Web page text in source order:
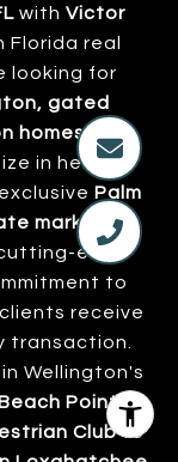
with Victor
Florida real
looking for
gated
homes, or
in helping
Palm
market
edge
to
clients receive
transaction.
in Wellington's
Point,
Clubto